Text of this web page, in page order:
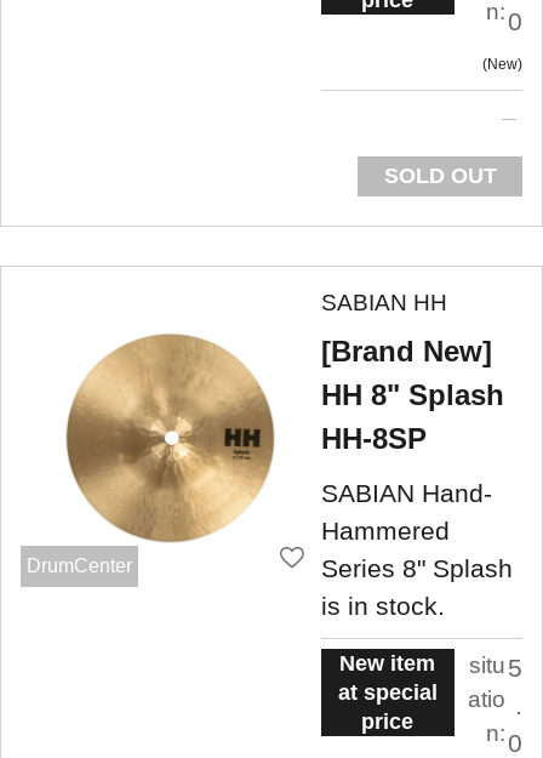
n:0
New
SOLD OUT
DrumCenter
SABIAN HH
[Brand New]
HH 8" Splash
HH-8SP
SABIAN Hand-
Hammered
Series 8" Splash
is in stock.
New item
at special
price
situ
atio
n:
5
.
0